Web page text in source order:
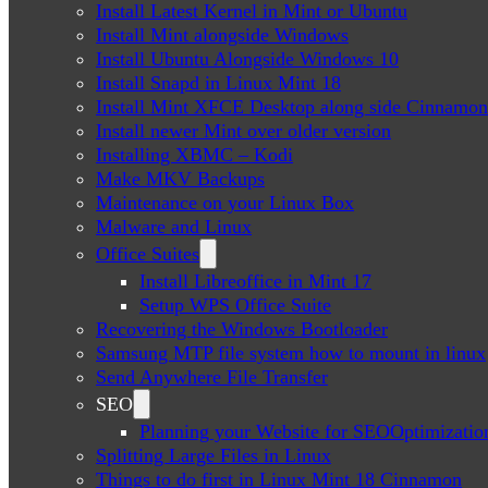
Install Latest Kernel in Mint or Ubuntu
Install Mint alongside Windows
Install Ubuntu Alongside Windows 10
Install Snapd in Linux Mint 18
Install Mint XFCE Desktop along side Cinnamon
Install newer Mint over older version
Installing XBMC – Kodi
Make MKV Backups
Maintenance on your Linux Box
Malware and Linux
Office Suites
Install Libreoffice in Mint 17
Setup WPS Office Suite
Recovering the Windows Bootloader
Samsung MTP file system how to mount in linux
Send Anywhere File Transfer
SEO
Planning your Website for
Splitting Large Files in Linux
Things to do first in Linux Mint 18 Cinnamon